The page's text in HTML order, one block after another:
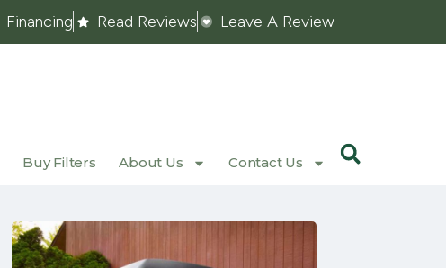
Financing Read Reviews Leave A Review
Buy Filters About Us Contact Us